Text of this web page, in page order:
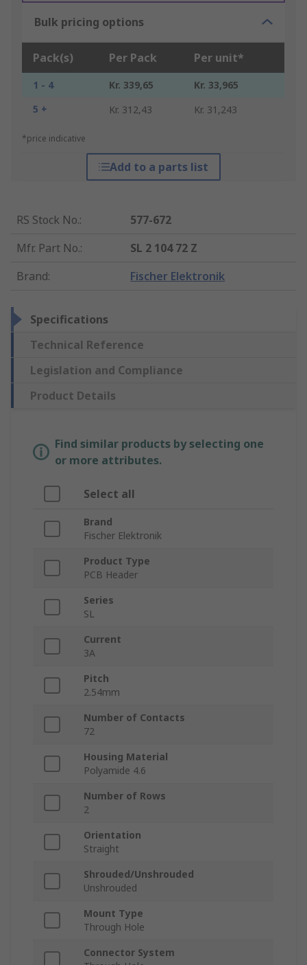
Bulk pricing options
Pack(s) Per Pack Per unit*
1 - 4 Kr. 339,65
Kr. 33,965
5 +
Kr. 312,43 Kr. 31,243
*price indicative
Add to a parts list
RS Stock No.:
577-672
Mfr. Part No.:
SL 2 104 72 Z
Brand: Fischer Elektronik
Specifications
Technical Reference
Legislation and Compliance
Product Details
Find similar products by selecting one
or more attributes.
Select all
Brand
Fischer Elektronik
Product Type
PCB Header
Series
SL
Current
3A
Pitch
2.54mm
Number of Contacts
72
Housing Material
Polyamide 4.6
Number of Rows
2
Orientation
Straight
Shrouded/Unshrouded
Unshrouded
Mount Type
Through Hole
Connector System